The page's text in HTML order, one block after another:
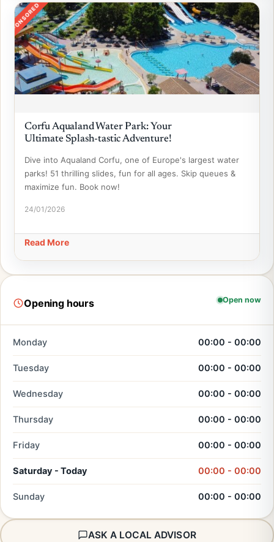
SPONSORED
Corfu Aqualand Water Park: Your
Ultimate Splash-tastic Adventure!
Dive into Aqualand Corfu, one of Europe's largest water
parks! 51 thrilling slides, fun for all ages. Skip queues &
maximize fun. Book now!
24/01/2026
Read More
Opening hours Open now
Monday 00:00 - 00:00
Tuesday 00:00 - 00:00
Wednesday 00:00 - 00:00
Thursday 00:00 - 00:00
Friday 00:00 - 00:00
Saturday - Today 00:00 - 00:00
Sunday 00:00 - 00:00
ASK A LOCAL ADVISOR